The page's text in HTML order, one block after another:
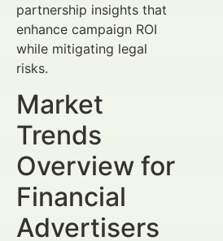
partnership insights that
enhance campaign ROI
while mitigating legal
risks.
Market
Trends
Overview for
Financial
Advertisers